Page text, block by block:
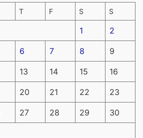
T F S S
1 2
6 7 8 9
13 14 15 16
20 21 22 23
27 28 29 30